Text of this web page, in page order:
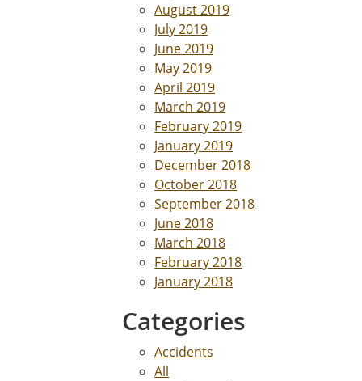
August 2019
July 2019
June 2019
May 2019
April 2019
March 2019
February 2019
January 2019
December 2018
October 2018
September 2018
June 2018
March 2018
February 2018
January 2018
Categories
Accidents
All